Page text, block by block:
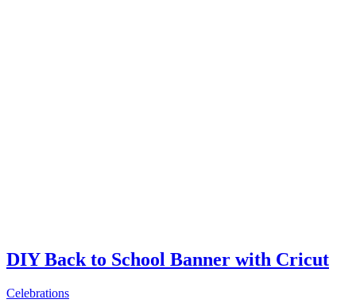
DIY Back to School Banner with Cricut
Celebrations